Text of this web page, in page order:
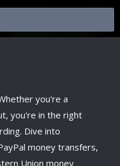
you're a
you're in the right
Dive into
money transfers,
Union money